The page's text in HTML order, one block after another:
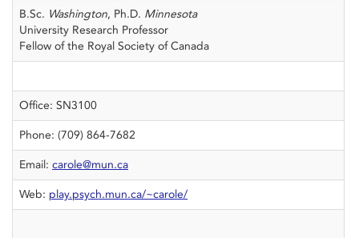
B.Sc. Washington, Ph.D. Minnesota
University Research Professor
Fellow of the Royal Society of Canada
Office: SN3100
Phone: (709) 864-7682
Email: carole@mun.ca
Web: play.psych.mun.ca/~carole/